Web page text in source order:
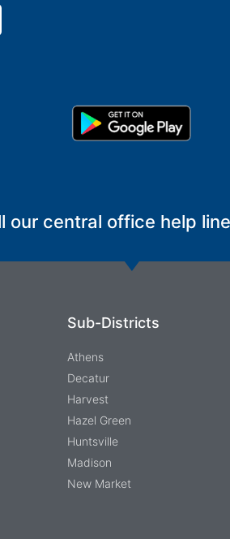
our central office help
Sub-Districts
Athens
Decatur
Harvest
Hazel Green
Huntsville
Madison
New Market